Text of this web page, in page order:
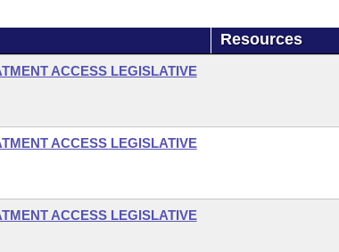
Resources
ACCESS LEGISLATIVE
ACCESS LEGISLATIVE
ACCESS LEGISLATIVE